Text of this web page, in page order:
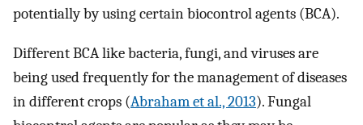
potentially by using certain biocontrol agents (BCA).
Different BCA like bacteria, fungi, and viruses are
being used frequently for the management of diseases
in different crops (Abraham et al., 2013). Fungal